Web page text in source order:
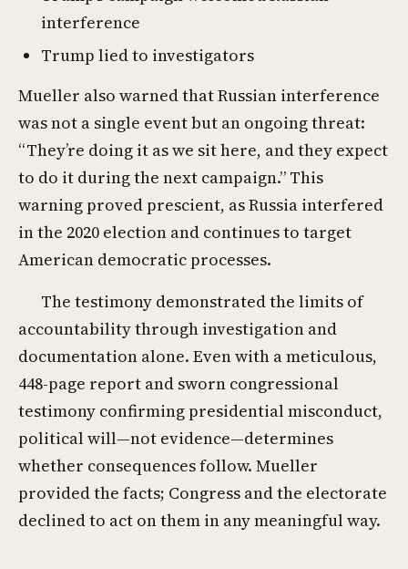
interference
Trump lied to investigators
Mueller also warned that Russian interference
was not a single event but an ongoing threat:
“They’re doing it as we sit here, and they expect
to do it during the next campaign.” This
warning proved prescient, as Russia interfered
in the 2020 election and continues to target
American democratic processes.
The testimony demonstrated the limits of
accountability through investigation and
documentation alone. Even with a meticulous,
448-page report and sworn congressional
testimony confirming presidential misconduct,
political will—not evidence—determines
whether consequences follow. Mueller
provided the facts; Congress and the electorate
declined to act on them in any meaningful way.